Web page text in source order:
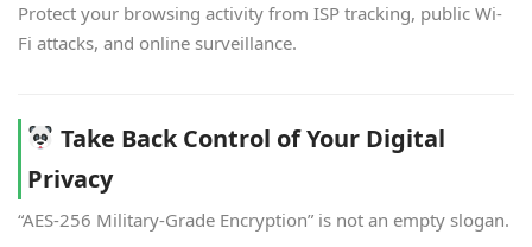
Protect your browsing activity from ISP tracking, public Wi-
Fi attacks, and online surveillance.
Take Back Control of Your Digital
Privacy
“AES-256 Military-Grade Encryption” is not an empty slogan.